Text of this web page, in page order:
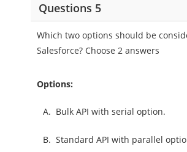
Questions 5
Which two options should be
Salesforce? Choose 2 answers
Options:
A. Bulk API with serial option.
B.Standard API with parallel